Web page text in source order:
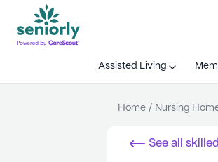
Assisted Living
Home / Nursing
See all